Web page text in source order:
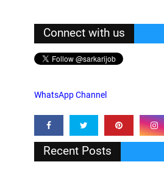
Connect with us
WhatsApp Channel
Recent Posts